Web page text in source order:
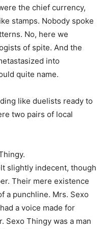
the chief currency,
stamps. Nobody spoke
No, here we
of spite. And the
into
quite name.
like duelists ready to
two pairs of local
slightly indecent, though
Their mere existence
a punchline. Mrs. Sexo
a voice made for
Sexo Thingy was a man